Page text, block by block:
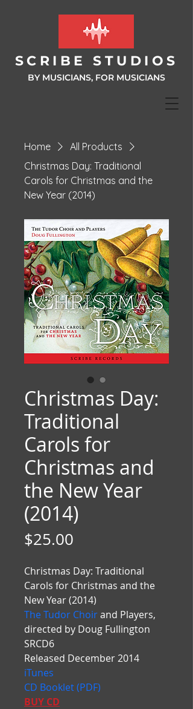
SCRIBE ST UDIOS
BY MUSICIANS, FOR MUSICIANS
Home
All Products
Christmas Day: Traditional
Carols for Christmas and the
New Year (2014)
Christmas Day:
Traditional
Carols for
Christmas and
the New Year
(2014)
$25.00
Christmas Day: Traditional
Carols for Christmas and the
New Year (2014)
The Tudor Choir and Players,
directed by Doug Fullington
SRCD6
Released December 2014
iTunes
CD Booklet (PDF)
BUY CD